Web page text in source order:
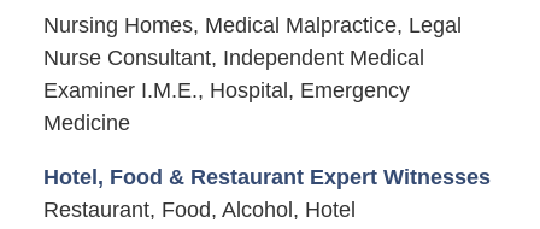
Nursing Homes, Medical Malpractice, Legal
Nurse Consultant, Independent Medical
Examiner I.M.E., Hospital, Emergency
Medicine
Hotel, Food & Restaurant Expert Witnesses
Restaurant, Food, Alcohol, Hotel